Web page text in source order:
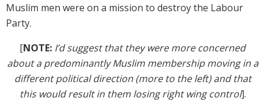
Muslim men were on a mission to destroy the Labour
Party.
[NOTE: I’d suggest that they were more concerned
about a predominantly Muslim membership moving in a
different political direction (more to the left) and that
this would result in them losing right wing control].